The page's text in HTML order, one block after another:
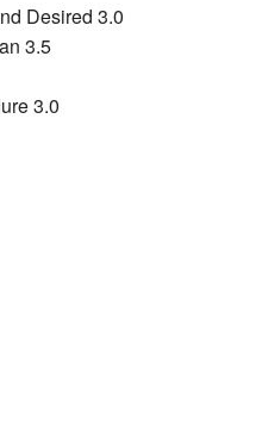
Desired 3.0
3.5
3.0